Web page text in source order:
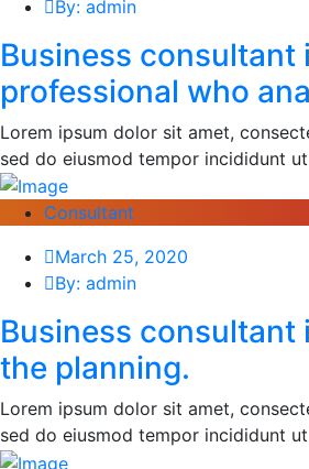
By: admin
Business consultant
professional who
Lorem ipsum dolor sit amet,
sed do eiusmod tempor incididunt
Consultant
March 25, 2020
By: admin
Business consultant
the planning.
Lorem ipsum dolor sit amet,
sed do eiusmod tempor incididunt